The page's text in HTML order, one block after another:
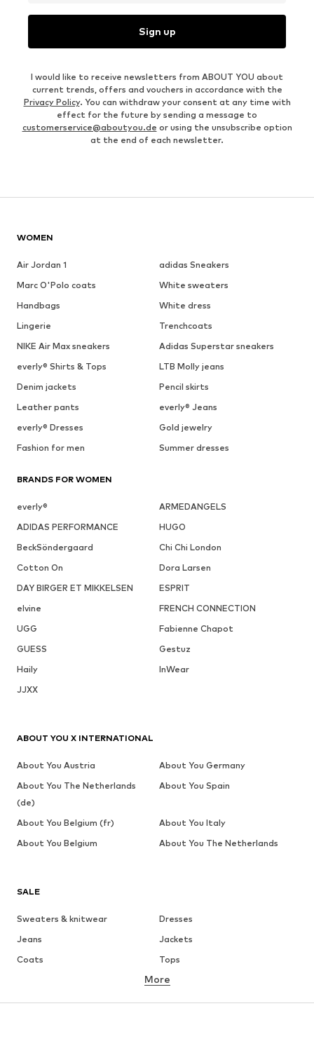
Sign up
I would like to receive newsletters from ABOUT YOU about
current trends, offers and vouchers in accordance with the
Privacy Policy. You can withdraw your consent at any time with
effect for the future by sending a message to
customerservice@aboutyou.de or using the unsubscribe option
at the end of each newsletter.
WOMEN
Air Jordan 1
adidas Sneakers
Marc O'Polo coats
White sweaters
Handbags
White dress
Lingerie
Trenchcoats
NIKE Air Max sneakers
Adidas Superstar sneakers
everly® Shirts & Tops
LTB Molly jeans
Denim jackets
Pencil skirts
Leather pants
everly® Jeans
everly® Dresses
Gold jewelry
Fashion for men
Summer dresses
BRANDS FOR WOMEN
everly®
ARMEDANGELS
ADIDAS PERFORMANCE
HUGO
BeckSöndergaard
Chi Chi London
Cotton On
Dora Larsen
DAY BIRGER ET MIKKELSEN
ESPRIT
elvine
FRENCH CONNECTION
UGG
Fabienne Chapot
GUESS
Gestuz
Haily
InWear
JJXX
SALE
Sweaters & knitwear
Dresses
Jeans
Jackets
Coats
Tops
Underwear
More
ABOUT YOU X INTERNATIONAL
About You Austria
About You Germany
About You The Netherlands
(de)
About You Spain
About You Belgium (fr)
About You Italy
About You Belgium
About You The Netherlands